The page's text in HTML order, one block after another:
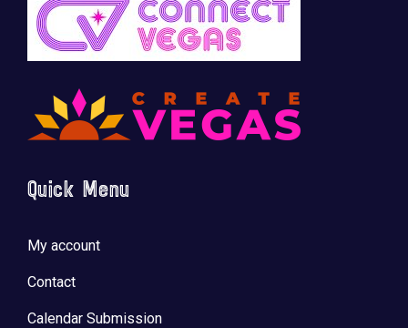
Quick Menu
My account
Contact
Calendar Submission